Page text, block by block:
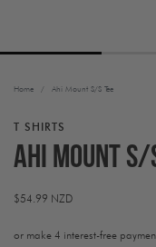
Home / Ahi Mount S/S Tee
T SHIRTS
Ahi Mount S/
Regular
$54.99 NZD
or make 4 interest-free